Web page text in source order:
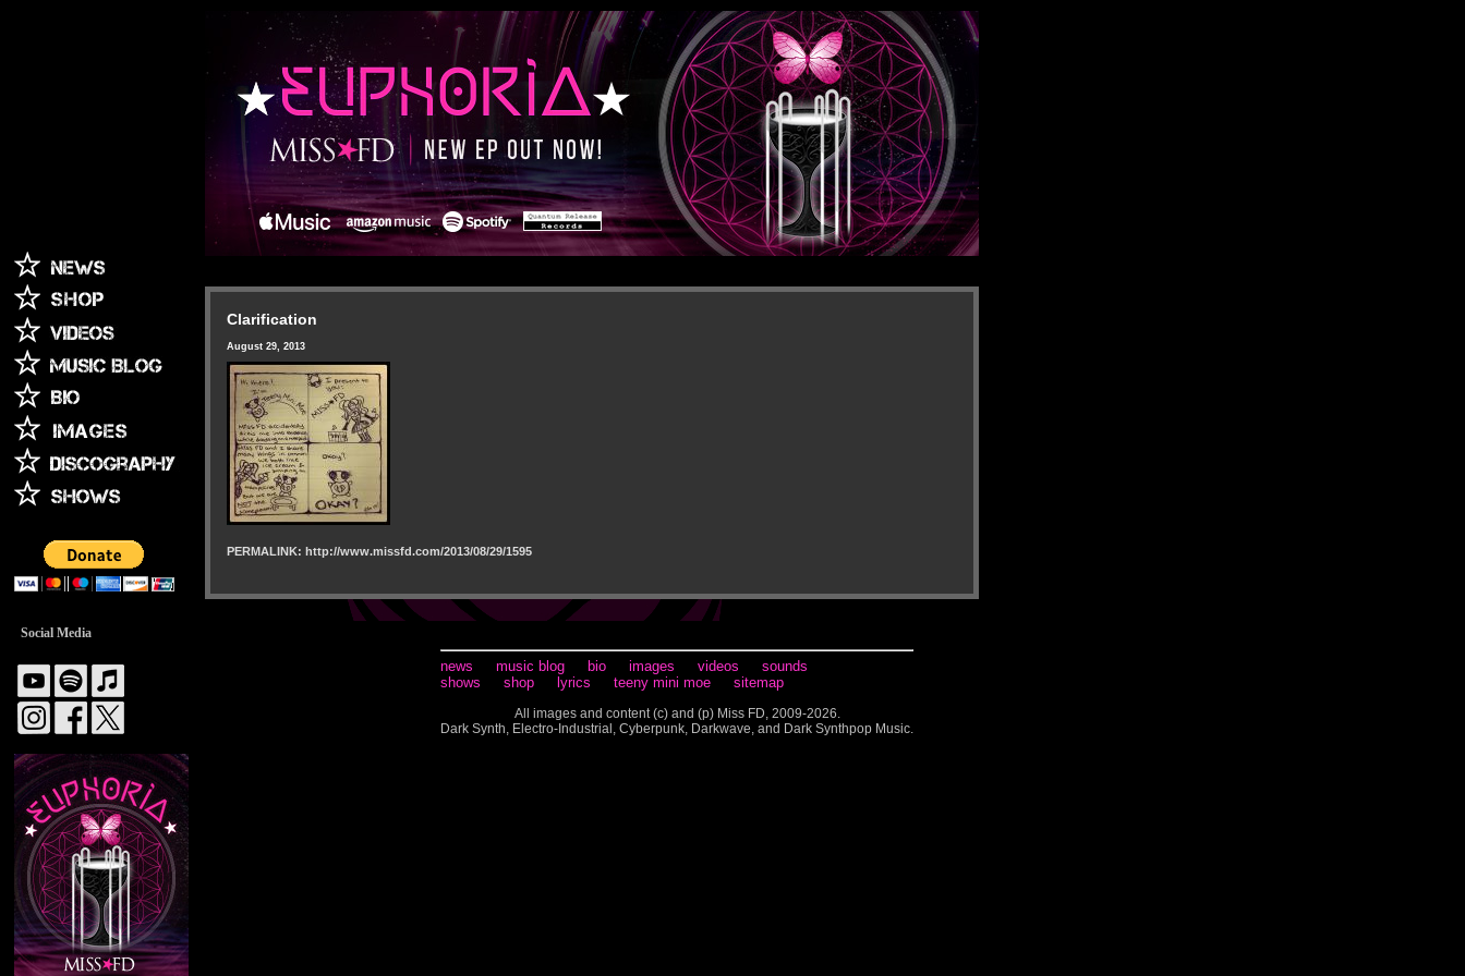
Social Media
Clarification
August 29, 2013
PERMALINK: http://www.missfd.com/2013/08/29/1595
news music blog bio images videos
sounds
shows
shop lyrics teeny mini moe sitemap
All images and content (c) and (p) Miss FD, 2009-2026.
Dark Synth, Electro-Industrial, Cyberpunk, Darkwave, and Dark Synthpop Music.